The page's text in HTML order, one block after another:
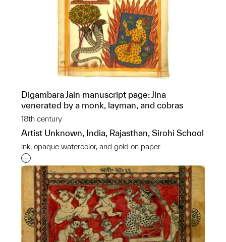
Digambara Jain manuscript page: Jina
venerated by a monk, layman, and cobras
18th century
Artist Unknown, India, Rajasthan, Sirohi School
ink, opaque watercolor, and gold on paper
Interested in adding this object to a group?